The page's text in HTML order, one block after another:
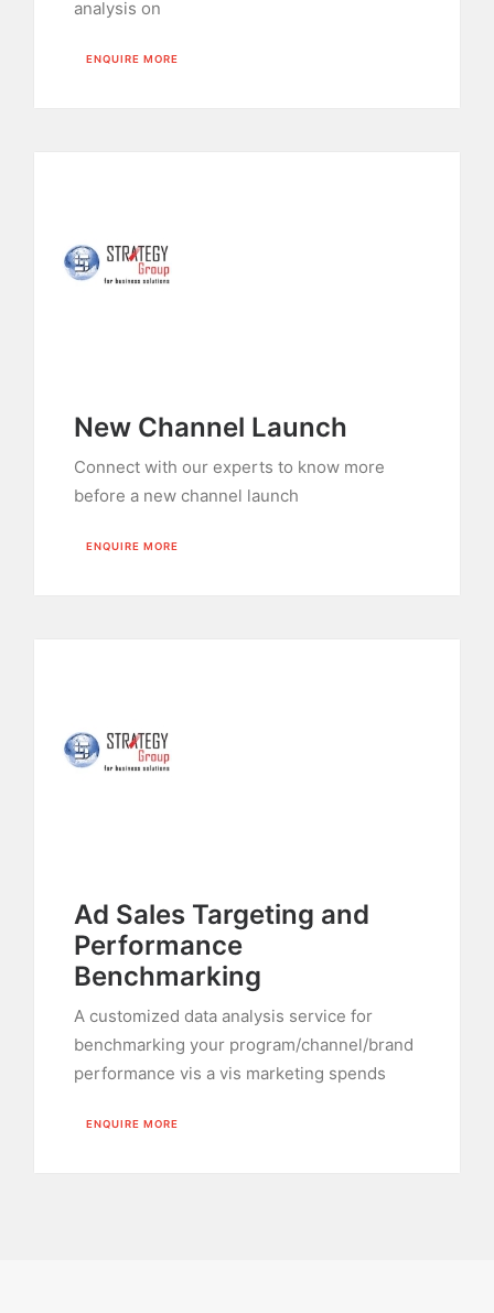
analysis on
ENQUIRE MORE
New Channel Launch
Connect with our experts to know more
before a new channel launch
ENQUIRE MORE
Ad Sales Targeting and
Performance
Benchmarking
A customized data analysis service for
benchmarking your program/channel/brand
performance vis a vis marketing spends
ENQUIRE MORE